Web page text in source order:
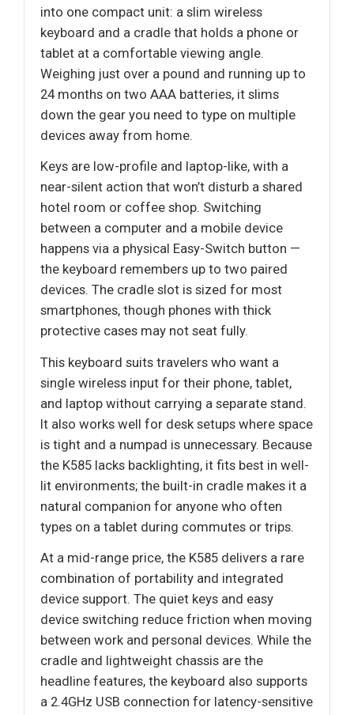
into one compact unit: a slim wireless
keyboard and a cradle that holds a phone or
tablet at a comfortable viewing angle.
Weighing just over a pound and running up to
24 months on two AAA batteries, it slims
down the gear you need to type on multiple
devices away from home.
Keys are low-profile and laptop-like, with a
near-silent action that won’t disturb a shared
hotel room or coffee shop. Switching
between a computer and a mobile device
happens via a physical Easy-Switch button —
the keyboard remembers up to two paired
devices. The cradle slot is sized for most
smartphones, though phones with thick
protective cases may not seat fully.
This keyboard suits travelers who want a
single wireless input for their phone, tablet,
and laptop without carrying a separate stand.
It also works well for desk setups where space
is tight and a numpad is unnecessary. Because
the K585 lacks backlighting, it fits best in well-
lit environments; the built-in cradle makes it a
natural companion for anyone who often
types on a tablet during commutes or trips.
At a mid-range price, the K585 delivers a rare
combination of portability and integrated
device support. The quiet keys and easy
device switching reduce friction when moving
between work and personal devices. While the
cradle and lightweight chassis are the
headline features, the keyboard also supports
a 2.4GHz USB connection for latency-sensitive